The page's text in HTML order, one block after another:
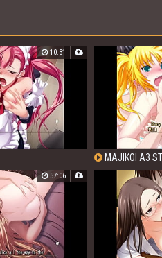
10:31
MAJIKOI A3
57:06